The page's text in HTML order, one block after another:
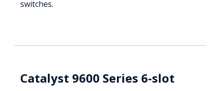
switches.
Catalyst 9600 Series 6-slot